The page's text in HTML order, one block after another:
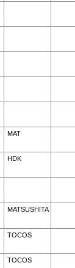
MAT
HDK
MATSUSHITA
TOCOS
TOCOS